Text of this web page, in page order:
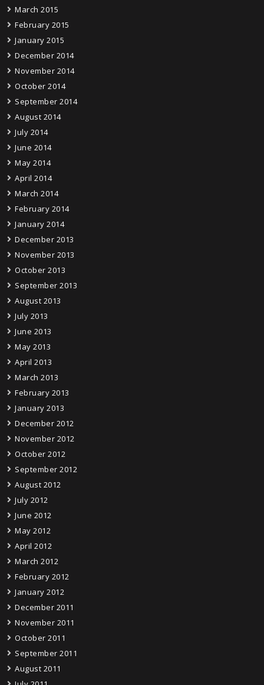
March 2015
February 2015
January 2015
December 2014
November 2014
October 2014
September 2014
August 2014
July 2014
June 2014
May 2014
April 2014
March 2014
February 2014
January 2014
December 2013
November 2013
October 2013
September 2013
August 2013
July 2013
June 2013
May 2013
April 2013
March 2013
February 2013
January 2013
December 2012
November 2012
October 2012
September 2012
August 2012
July 2012
June 2012
May 2012
April 2012
March 2012
February 2012
January 2012
December 2011
November 2011
October 2011
September 2011
August 2011